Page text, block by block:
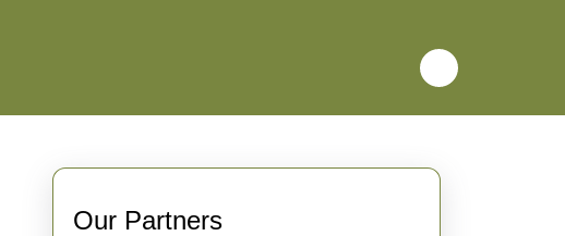
Our Partners